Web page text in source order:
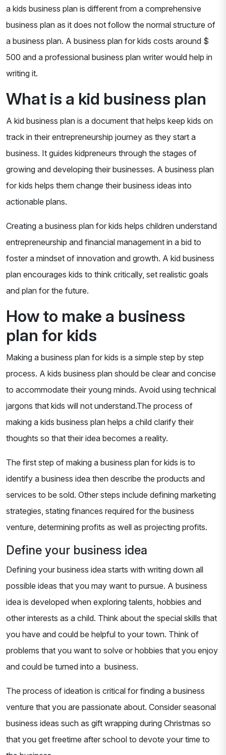
a kids business plan is different from a comprehensive
business plan as it does not follow the normal structure of
a business plan. A business plan for kids costs around $
500 and a professional business plan writer would help in
writing it.
What is a kid business plan
A kid business plan is a document that helps keep kids on
track in their entrepreneurship journey as they start a
business. It guides kidpreneurs through the stages of
growing and developing their businesses. A business plan
for kids helps them change their business ideas into
actionable plans.
Creating a business plan for kids helps children understand
entrepreneurship and financial management in a bid to
foster a mindset of innovation and growth. A kid business
plan encourages kids to think critically, set realistic goals
and plan for the future.
How to make a business
plan for kids
Making a business plan for kids is a simple step by step
process. A kids business plan should be clear and concise
to accommodate their young minds. Avoid using technical
jargons that kids will not understand.The process of
making a kids business plan helps a child clarify their
thoughts so that their idea becomes a reality.
The first step of making a business plan for kids is to
identify a business idea then describe the products and
services to be sold. Other steps include defining marketing
strategies, stating finances required for the business
venture, determining profits as well as projecting profits.
Define your business idea
Defining your business idea starts with writing down all
possible ideas that you may want to pursue. A business
idea is developed when exploring talents, hobbies and
other interests as a child. Think about the special skills that
you have and could be helpful to your town. Think of
problems that you want to solve or hobbies that you enjoy
and could be turned into a business.
The process of ideation is critical for finding a business
venture that you are passionate about. Consider seasonal
business ideas such as gift wrapping during Christmas so
that you get freetime after school to devote your time to